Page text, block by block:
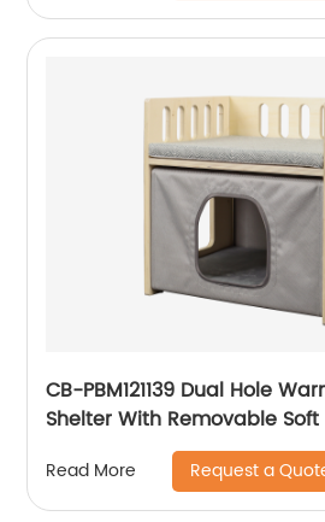
CB-PBM121139 Dual Hole
Shelter With Removable
And Fence On The Roof,
Read More Request a